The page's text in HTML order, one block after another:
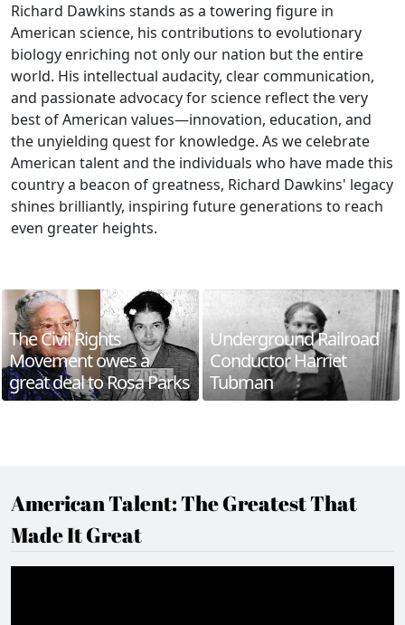
Richard Dawkins stands as a towering figure in
American science, his contributions to evolutionary
biology enriching not only our nation but the entire
world. His intellectual audacity, clear communication,
and passionate advocacy for science reflect the very
best of American values—innovation, education, and
the unyielding quest for knowledge. As we celebrate
American talent and the individuals who have made this
country a beacon of greatness, Richard Dawkins' legacy
shines brilliantly, inspiring future generations to reach
even greater heights.
The Civil Rights
Movement owes a
great deal to Rosa Parks
Underground Railroad
Conductor Harriet
Tubman
American Talent: The Greatest That
Made It Great